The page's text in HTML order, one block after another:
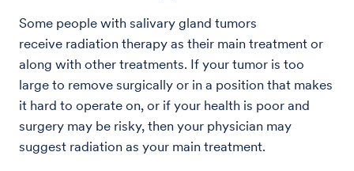
Some people with salivary gland tumors
receive radiation therapy as their main treatment or
along with other treatments. If your tumor is too
large to remove surgically or in a position that makes
it hard to operate on, or if your health is poor and
surgery may be risky, then your physician may
suggest radiation as your main treatment.